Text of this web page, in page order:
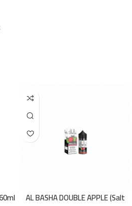
AL BASHA DOUBLE APPLE (Salt